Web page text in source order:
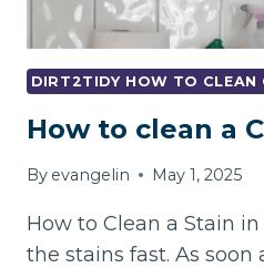
DIRT2TIDY HOW TO CLEAN
How to clean a
By evangelin May 1, 2025
How to Clean a Stain
the stains fast. As soon